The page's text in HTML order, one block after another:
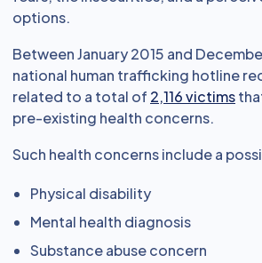
options.
Between January 2015 and
national human trafficking hotline
related to a total of 2,116 victims
pre-existing health concerns.
Such health concerns include a
Physical disability
Mental health diagnosis
Substance abuse concern